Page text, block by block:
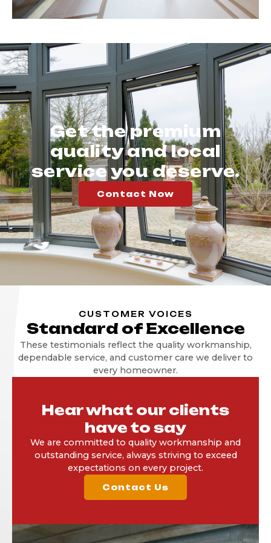
Get the premium
quality and local
service you deserve.
Contact Now
CUSTOMER VOICES
Standard of Excellence
These testimonials reflect the quality workmanship,
dependable service, and customer care we deliver to
every homeowner.
Hear what our clients
have to say
We are committed to quality workmanship and
outstanding service, always striving to exceed
expectations on every project.
Contact Us